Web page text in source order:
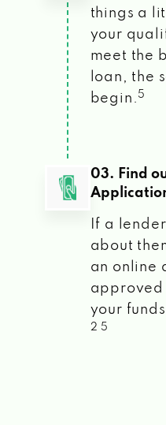
things a
your
meet the
loan, the
begin. 5
03. Find
If a
about
an online
approved
your
2 5